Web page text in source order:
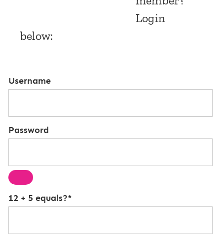
Login
below:
Username
Password
12 + 5 equals?*